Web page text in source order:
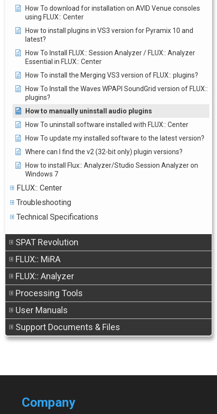
How To download for installation on AVID Venue consoles
using FLUX:: Center
How to install plugins in VS3 version for Pyramix 10 and
latest?
How To Install FLUX:: Session Analyzer / FLUX:: Analyzer
Essential in FLUX:: Center
How To install the Merging VS3 version of FLUX:: plugins?
How To Install the Waves WPAPI SoundGrid version of FLUX::
plugins?
How to manually uninstall audio plugins
How To uninstall software installed with FLUX:: Center
How To update my installed software to the latest version?
Where can I find the v2 (32-bit only) plugin versions?
How to install Flux:: Analyzer/Studio Session Analyzer on
Windows 7
FLUX:: Center
Troubleshooting
Technical Specifications
SPAT Revolution
FLUX:: MiRA
FLUX:: Analyzer
Processing Tools
User Manuals
Support Documents & Files
Company